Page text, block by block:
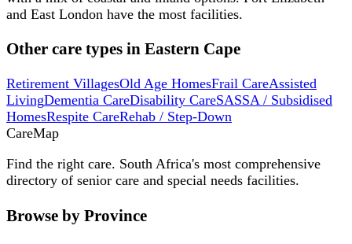
and East London have the most facilities.
Other care types in Eastern Cape
Retirement VillagesOld Age HomesFrail CareAssisted
LivingDementia CareDisability CareSASSA / Subsidised
HomesRespite CareRehab / Step-Down
CareMap
Find the right care. South Africa's most comprehensive
directory of senior care and special needs facilities.
Browse by Province